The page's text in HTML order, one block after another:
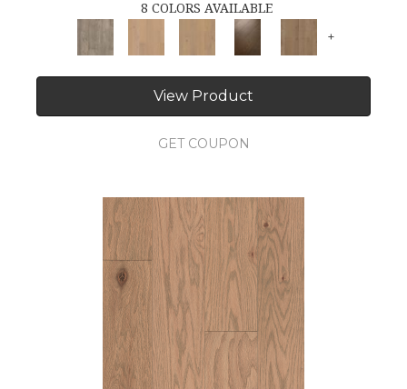
8 COLORS AVAILABLE
+
View Product
GET COUPON